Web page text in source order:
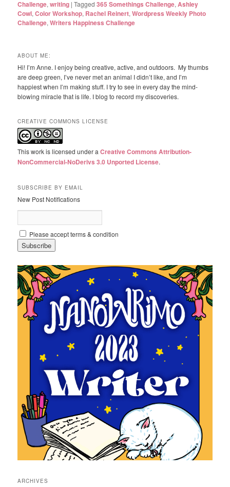
Challenge,writing |Tagged 365 Somethings Challenge,Ashley
Cowl,Color Workshop, Rachel Reinert,Wordpress Weekly Photo
Challenge,Writers Happiness Challenge
ABOUT ME:
Hi! I’m Anne. I enjoy being creative, active, and outdoors. My thumbs
are deep green, I’ve never met an animal I didn’t like, and I’m
happiest when I’m making stuff. I try to see in every day the mind-
blowing miracle that is life. I blog to record my discoveries.
CREATIVE COMMONS LICENSE
This work is licensed under aCreative Commons Attribution-
NonCommercial-NoDerivs 3.0 Unported License.
SUBSCRIBE BY EMAIL
New Post Notifications
Please accept terms & condition
ARCHIVES